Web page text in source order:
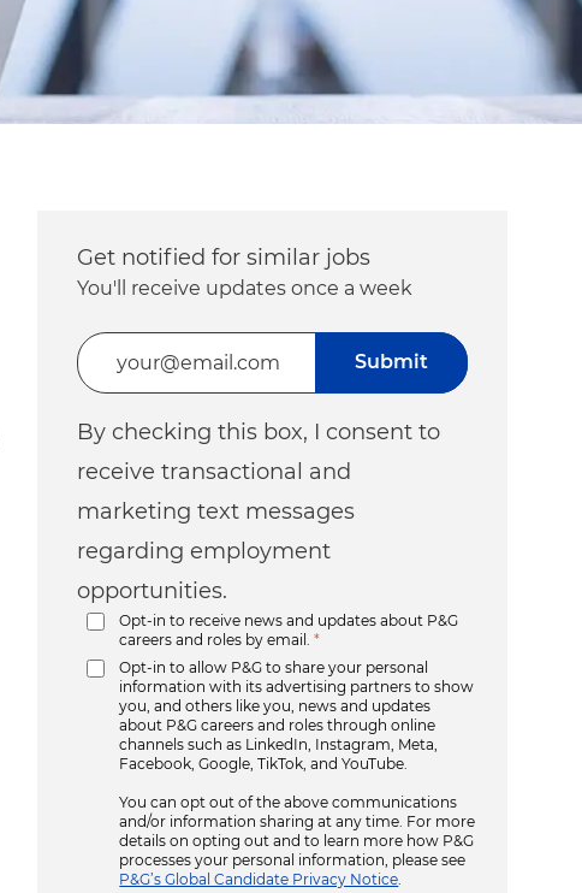
Get notified for similar jobs
You'll receive updates once a week
Enter Email address (Required)
By checking this box, I consent to
receive transactional and
marketing text messages
regarding employment
opportunities.
Opt-in to receive news and updates about P&G
careers and roles by email.
*
Opt-in to allow P&G to share your personal
information with its advertising partners to show
you, and others like you, news and updates
about P&G careers and roles through online
channels such as LinkedIn, Instagram, Meta,
Facebook, Google, TikTok, and YouTube.
You can opt out of the above communications
and/or information sharing at any time. For more
details on opting out and to learn more how P&G
processes your personal information, please see
P&G’s Global Candidate Privacy Notice
Submit